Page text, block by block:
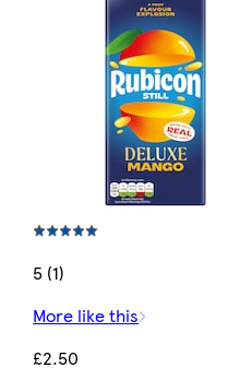
5 (1)
More like this
£2.50